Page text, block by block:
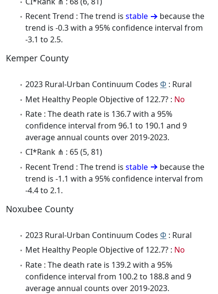
Recent Trend : The trend is stable
because the
trend is -0.3 with a 95% confidence interval from
-3.1 to 2.5.
Kemper County
2023 Rural-Urban Continuum Codes Φ : Rural
Met Healthy People Objective of 122.7? : No
Rate : The death rate is 136.7 with a 95%
confidence interval from 96.1 to 190.1 and 9
average annual counts over 2019-2023.
CI*Rank ⋔ : 65 (5, 81)
Recent Trend : The trend is stable
because the
trend is -1.1 with a 95% confidence interval from
-4.4 to 2.1.
Noxubee County
2023 Rural-Urban Continuum Codes Φ : Rural
Met Healthy People Objective of 122.7? : No
Rate : The death rate is 139.2 with a 95%
confidence interval from 100.2 to 188.8 and 9
average annual counts over 2019-2023.